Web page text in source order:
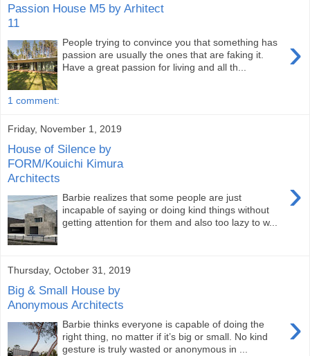
Passion House M5 by Arhitect
11
›
People trying to convince you that something has
passion are usually the ones that are faking it.
Have a great passion for living and all th...
1 comment:
Friday, November 1, 2019
House of Silence by
FORM/Kouichi Kimura
Architects
›
Barbie realizes that some people are just
incapable of saying or doing kind things without
getting attention for them and also too lazy to w...
Thursday, October 31, 2019
Big & Small House by
Anonymous Architects
›
Barbie thinks everyone is capable of doing the
right thing, no matter if it’s big or small. No kind
gesture is truly wasted or anonymous in ...